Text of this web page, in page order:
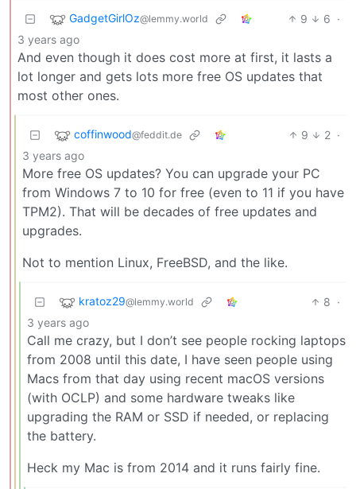
GadgetGirlOz@lemmy.world 9 6 ·
3 years ago
And even though it does cost more at first, it lasts a
lot longer and gets lots more free OS updates that
most other ones.
coffinwood@feddit.de 9 2 ·
3 years ago
More free OS updates? You can upgrade your PC
from Windows 7 to 10 for free (even to 11 if you have
TPM2). That will be decades of free updates and
upgrades.
Not to mention Linux, FreeBSD, and the like.
kratoz29@lemmy.world 8 ·
3 years ago
Call me crazy, but I don’t see people rocking laptops
from 2008 until this date, I have seen people using
Macs from that day using recent macOS versions
(with OCLP) and some hardware tweaks like
upgrading the RAM or SSD if needed, or replacing
the battery.
Heck my Mac is from 2014 and it runs fairly fine.